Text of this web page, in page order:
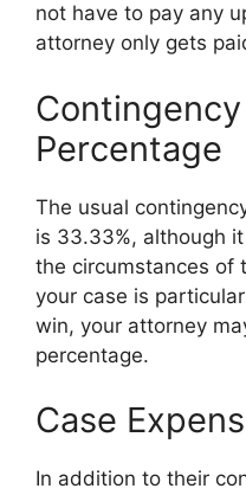
not have to pay any
attorney only gets
Contingency
Percentage
The usual
is 33.33%, although
the circumstances of
your case is
win, your attorney
percentage.
Case
In addition to their